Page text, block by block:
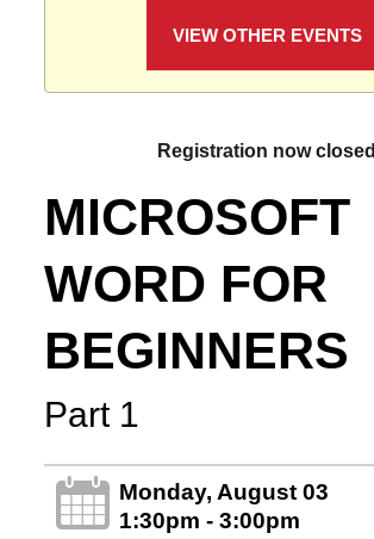
VIEW OTHER EVENTS
Registration now closed
MICROSOFT
WORD FOR
BEGINNERS
Part 1
Monday, August 03
1:30pm - 3:00pm